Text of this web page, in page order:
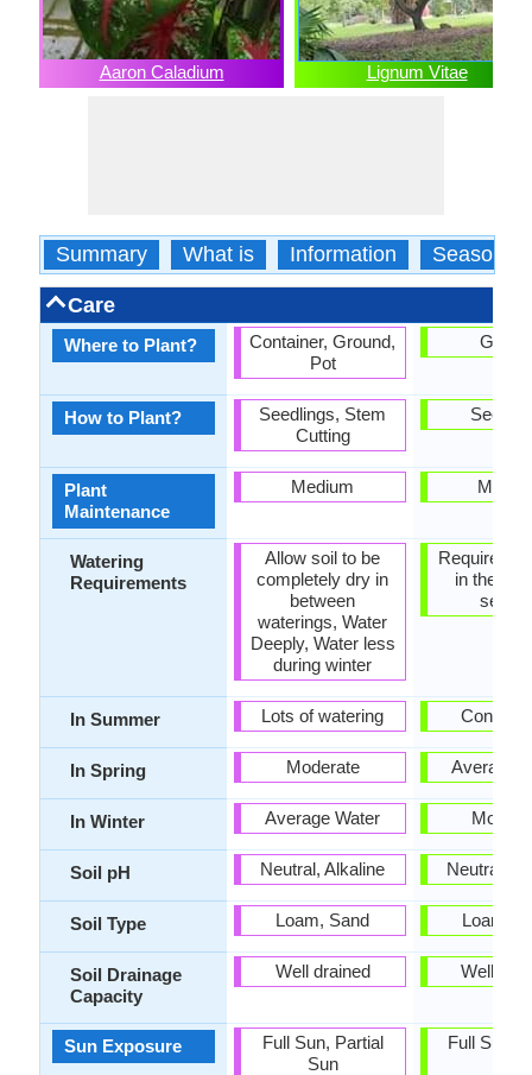
Aaron Caladium Lignum Vitae
Summary What is Information Season
Care
Where to Plant?
How to Plant?
Plant
Maintenance
Watering
Requirements
In Summer
In Spring
In Winter
Soil pH
Soil Type
Soil Drainage
Capacity
Sun Exposure
Container, Ground,
Pot
Seedlings, Stem
Cutting
Medium
Allow soil to be
completely dry in
between
waterings, Water
Deeply, Water less
during winter
Lots of watering
Moderate
Average Water
Neutral, Alkaline
Loam, Sand
Well drained
Full Sun, Partial
Sun
Requires
in the
Average
Neutral,
Loam,
Well
Full Sun,